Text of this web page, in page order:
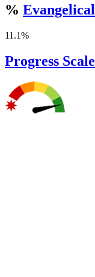
% Evangelical
11.1%
Progress Scale